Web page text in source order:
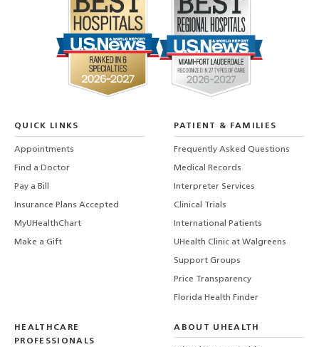
QUICK LINKS
Appointments
Find a Doctor
Pay a Bill
Insurance Plans Accepted
MyUHealthChart
Make a Gift
PATIENT & FAMILIES
Frequently Asked Questions
Medical Records
Interpreter Services
Clinical Trials
International Patients
UHealth Clinic at Walgreens
Support Groups
Price Transparency
Florida Health Finder
HEALTHCARE
PROFESSIONALS
ABOUT UHEALTH